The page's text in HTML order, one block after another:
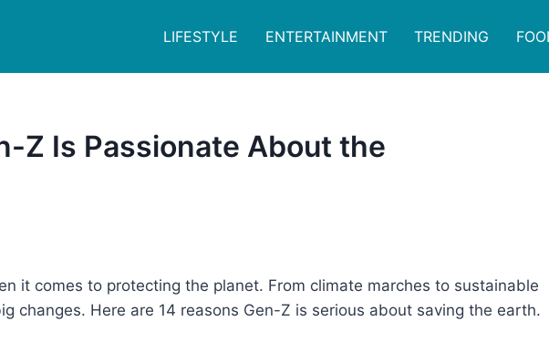
LIFESTYLE ENTERTAINMENT TRENDING
Z Is Passionate About the
it comes to protecting the planet. From climate marches to sustainable
changes. Here are 14 reasons Gen-Z is serious about saving the earth.